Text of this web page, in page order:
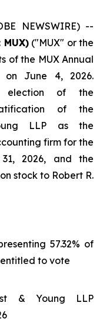
NEWSWIRE) --
MUX)("MUX" or the
of the MUX Annual
on June 4, 2026.
election of the
of the
LLP as the
firm for the
2026, and the
stock to Robert R.
57.32% of
to vote
& Young LLP